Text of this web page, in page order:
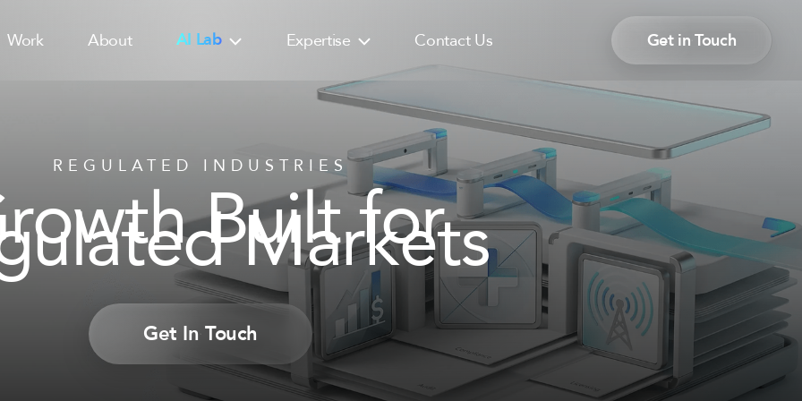
Work About AI Lab Expertise Contact Us Get in Touch
REGULATED INDUSTRIES
Built for
Markets
Get In Touch